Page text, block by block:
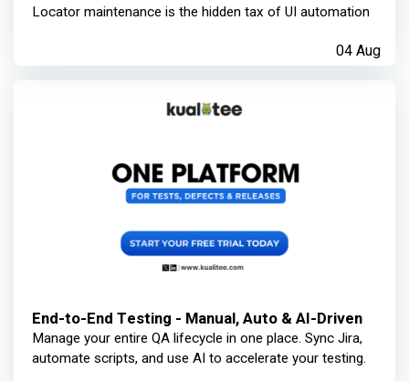
End-to-End Testing - Manual, Auto & AI-Driven
Manage your entire QA lifecycle in one place. Sync Jira,
automate scripts, and use AI to accelerate your testing.
Locator maintenance is the hidden tax of UI automation
04 Aug